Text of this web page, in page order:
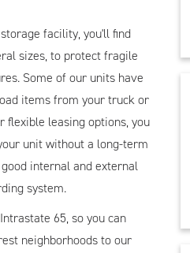
facility, you'll find
sizes, to protect fragile
Some of our units have
items from your truck or
flexible leasing options, you
unit without a long-term
internal and external
system.
65, so you can
neighborhoods to our